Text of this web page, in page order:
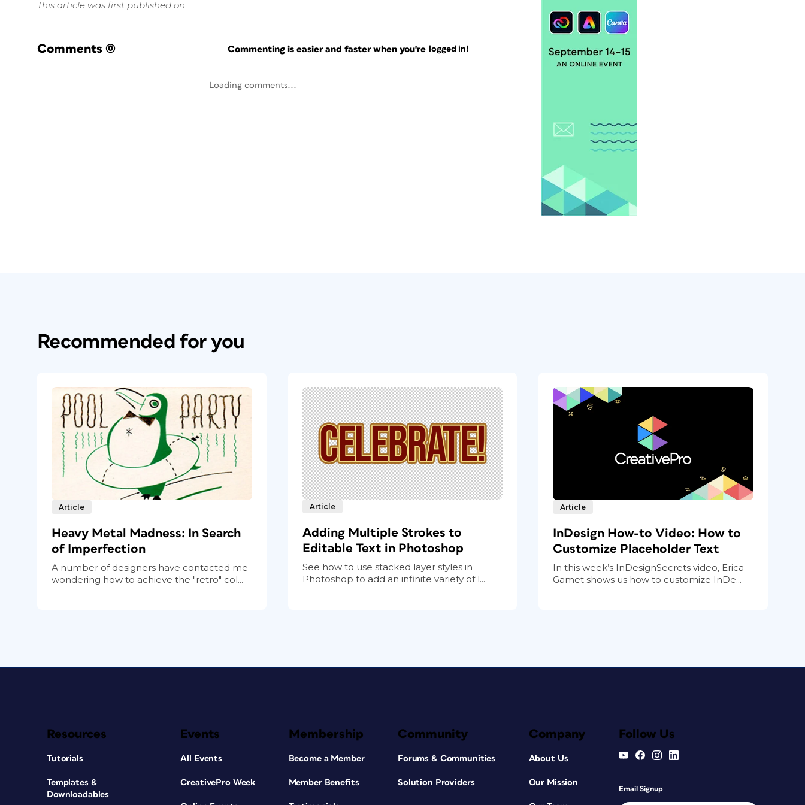
This article was first published on
Comments (0) Commenting is easier and faster when you're logged in!
Loading comments...
Recommended for you
Article
Heavy Metal Madness: In Search
of Imperfection
A number of designers have contacted me
wondering how to achieve the "retro" col...
Article
Adding Multiple Strokes to
Editable Text in Photoshop
See how to use stacked layer styles in
Photoshop to add an infinite variety of l...
Article
InDesign How-to Video: How to
Customize Placeholder Text
In this week’s InDesignSecrets video, Erica
Gamet shows us how to customize InDe...
Resources
Tutorials
Templates &
Downloadables
Events
All Events
CreativePro Week
Membership
Become a Member
Member Benefits
Community
Forums & Communities
Solution Providers
Company
About Us
Our Mission
Follow Us
Email Signup